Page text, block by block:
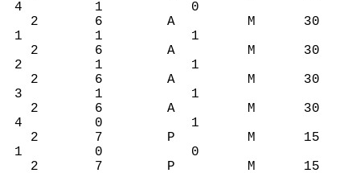
4 1 0
2 6 A M 30
1 1 1
2 6 A M 30
2 1 1
2 6 A M 30
3 1 1
2 6 A M 30
4 0 1
2 7 P M 15
1 0 0
2 7 P M 15